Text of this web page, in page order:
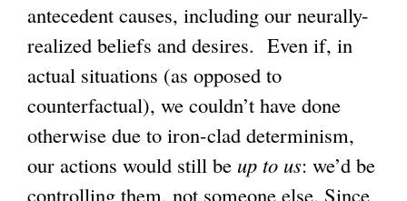
antecedent causes, including our neurally-
realized beliefs and desires. Even if, in
actual situations (as opposed to
counterfactual), we couldn’t have done
otherwise due to iron-clad determinism,
our actions would still be up to us: we’d be
controlling them, not someone else. Since